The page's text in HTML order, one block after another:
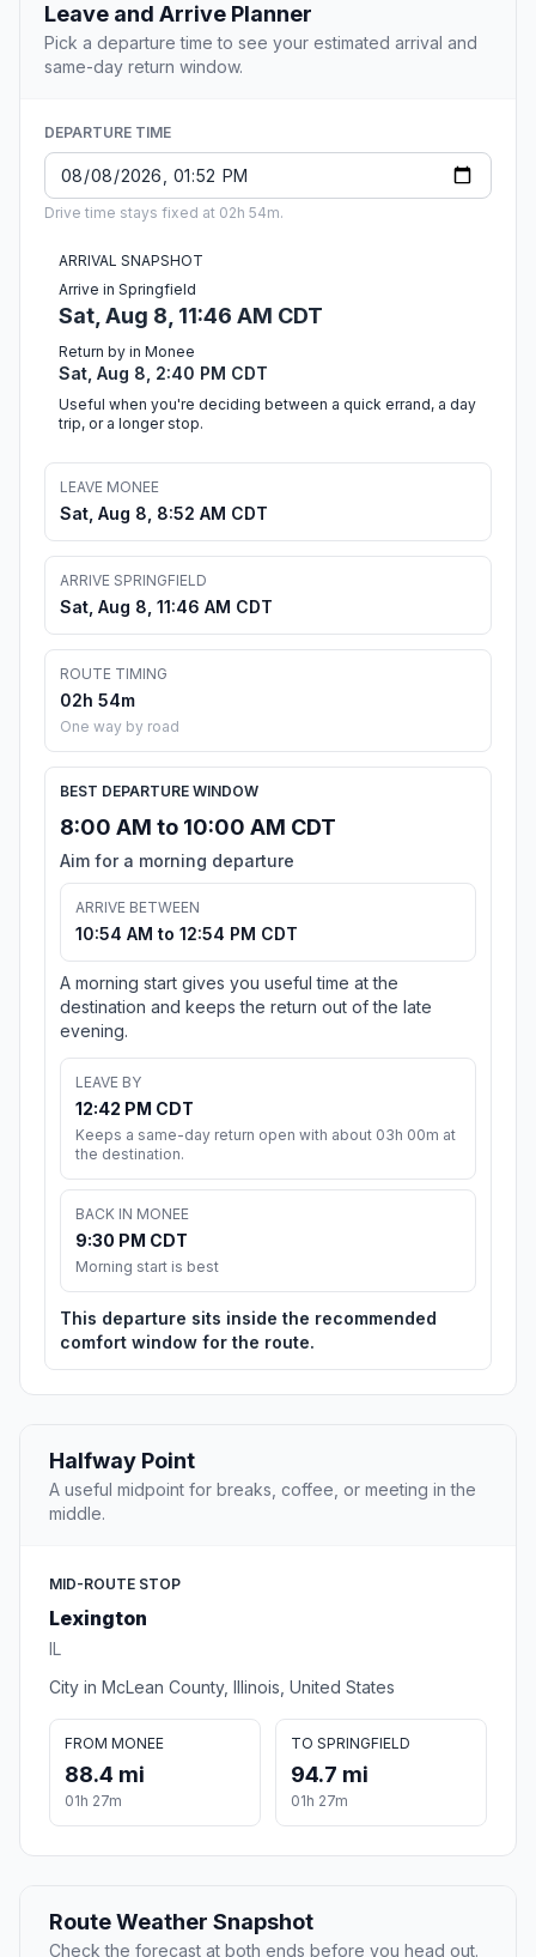
Leave and Arrive Planner
Pick a departure time to see your estimated arrival and
same-day return window.
DEPARTURE TIME
Drive time stays fixed at 02h 54m.
ARRIVAL SNAPSHOT
Arrive in Springfield
Sat, Aug 8, 11:46 AM CDT
Return by in Monee
Sat, Aug 8, 2:40 PM CDT
Useful when you're deciding between a quick errand, a day
trip, or a longer stop.
LEAVE MONEE
Sat, Aug 8, 8:52 AM CDT
ARRIVE SPRINGFIELD
Sat, Aug 8, 11:46 AM CDT
ROUTE TIMING
02h 54m
One way by road
BEST DEPARTURE WINDOW
8:00 AM to 10:00 AM CDT
Aim for a morning departure
ARRIVE BETWEEN
10:54 AM to 12:54 PM CDT
A morning start gives you useful time at the
destination and keeps the return out of the late
evening.
LEAVE BY
12:42 PM CDT
Keeps a same-day return open with about 03h 00m at
the destination.
BACK IN MONEE
9:30 PM CDT
Morning start is best
This departure sits inside the recommended
comfort window for the route.
Halfway Point
A useful midpoint for breaks, coffee, or meeting in the
middle.
MID-ROUTE STOP
Lexington
IL
City in McLean County, Illinois, United States
FROM MONEE
88.4 mi
01h 27m
TO SPRINGFIELD
94.7 mi
01h 27m
Route Weather Snapshot
Check the forecast at both ends before you head out.